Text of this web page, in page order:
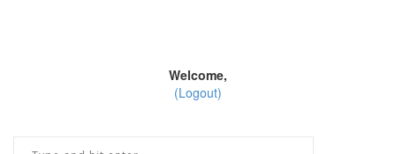
Welcome,
(Logout)